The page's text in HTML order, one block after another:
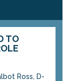
TO
Ross, D-